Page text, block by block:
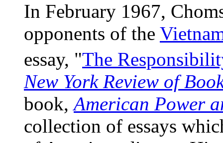
In February 1967,
opponents of the
essay, "The
New York Review of
book,American Power
collection of essays